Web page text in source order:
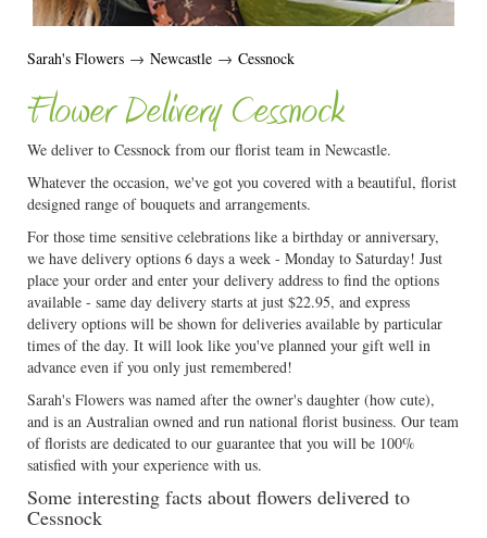
Sarah's Flowers → Newcastle → Cessnock
Flower Delivery Cessnock
We deliver to Cessnock from our florist team in Newcastle.
Whatever the occasion, we've got you covered with a beautiful, florist
designed range of bouquets and arrangements.
For those time sensitive celebrations like a birthday or anniversary,
we have delivery options 6 days a week - Monday to Saturday! Just
place your order and enter your delivery address to find the options
available - same day delivery starts at just $22.95, and express
delivery options will be shown for deliveries available by particular
times of the day. It will look like you've planned your gift well in
advance even if you only just remembered!
Sarah's Flowers was named after the owner's daughter (how cute),
and is an Australian owned and run national florist business. Our team
of florists are dedicated to our guarantee that you will be 100%
satisfied with your experience with us.
Some interesting facts about flowers delivered to
Cessnock